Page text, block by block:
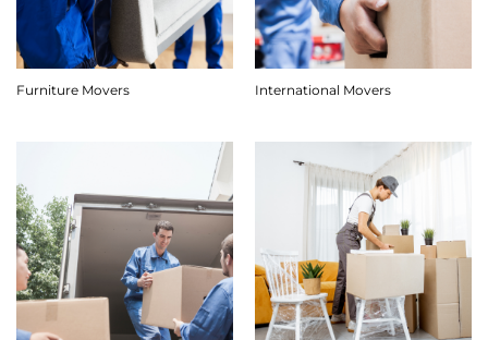
Furniture Movers International Movers